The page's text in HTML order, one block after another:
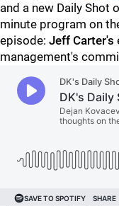
and a new Daily Shot
minute program on
episode: Jeff Carter's
management's